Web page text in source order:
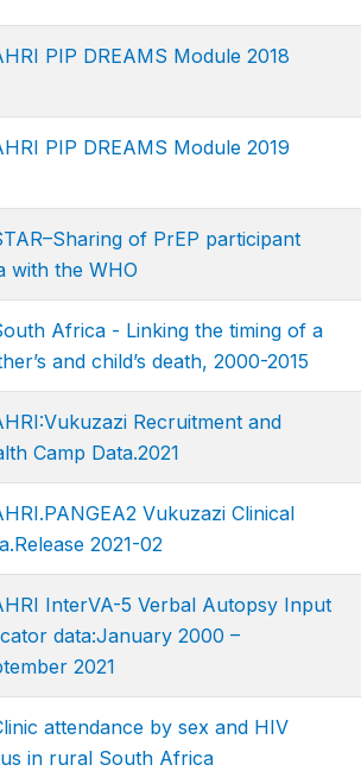
PIP DREAMS Module 2018
PIP DREAMS Module 2019
of PrEP participant
with the WHO
Africa - Linking the timing of a
and child’s death, 2000-2015
Recruitment and
Camp Data.2021
Vukuzazi Clinical
2021-02
InterVA-5 Verbal Autopsy Input
data:January 2000 –
2021
attendance by sex and HIV
in rural South Africa